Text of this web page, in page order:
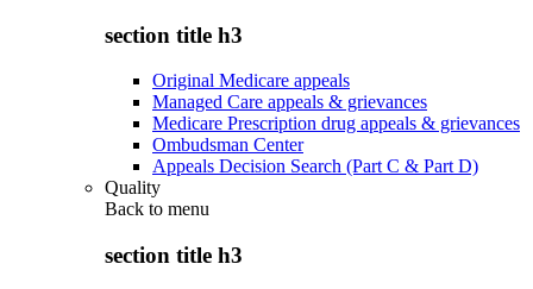
section title h3
Original Medicare appeals
Managed Care appeals & grievances
Medicare Prescription drug appeals & grievances
Ombudsman Center
Appeals Decision Search (Part C & Part D)
Quality
Back to menu
section title h3